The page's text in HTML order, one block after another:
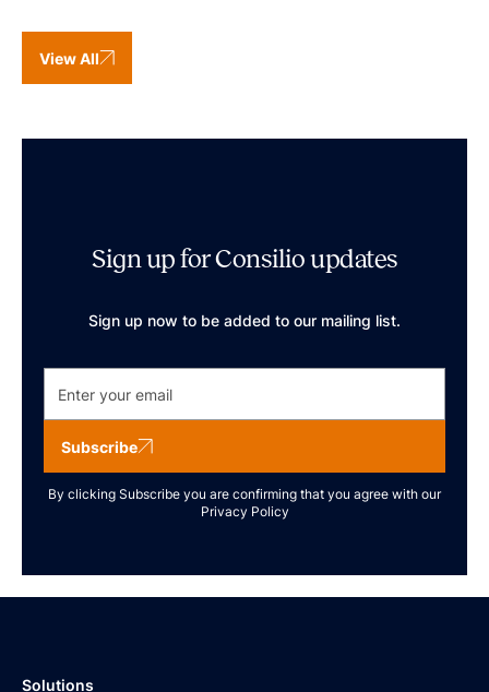
View All
Sign up for Consilio updates
Sign up now to be added to our mailing list.
Subscribe
By clicking Subscribe you are confirming that you agree with our
Privacy Policy
Solutions